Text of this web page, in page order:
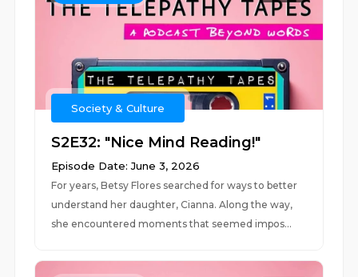
Society & Culture
S2E32: "Nice Mind Reading!"
Episode Date: June 3, 2026
For years, Betsy Flores searched for ways to better
understand her daughter, Cianna. Along the way,
she encountered moments that seemed impos...